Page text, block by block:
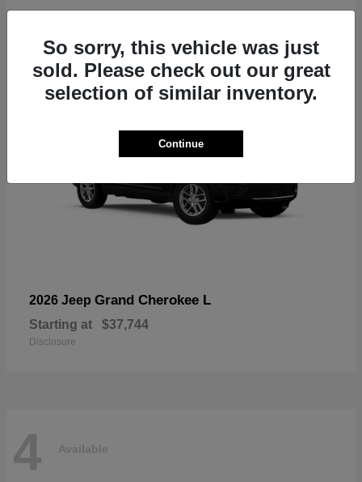
4
2026 Jeep Grand Cherokee L
Starting at $37,744
Disclosure
4 Available
So sorry, this vehicle was just
sold. Please check out our great
selection of similar inventory.
Continue